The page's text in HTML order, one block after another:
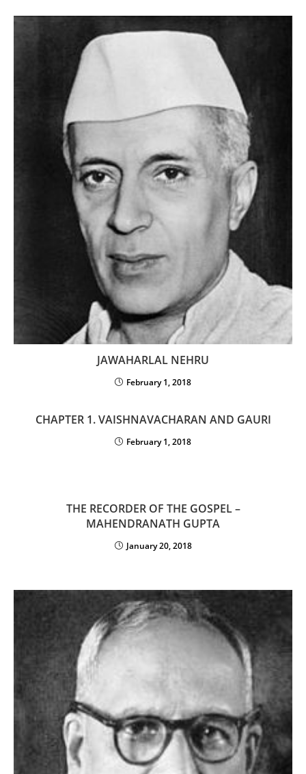
JAWAHARLAL NEHRU
February 1, 2018
CHAPTER 1. VAISHNAVACHARAN AND GAURI
February 1, 2018
THE RECORDER OF THE GOSPEL –
MAHENDRANATH GUPTA
January 20, 2018